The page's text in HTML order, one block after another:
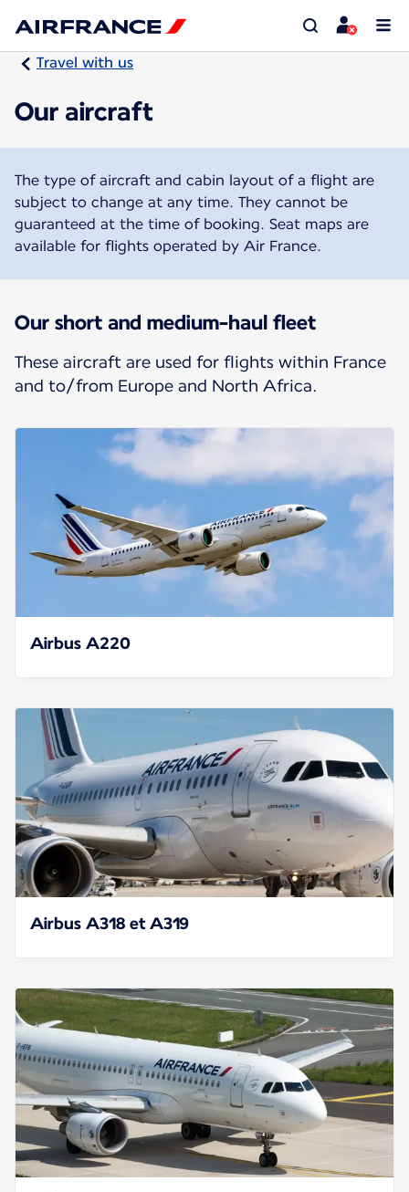
Travel with us
Our aircraft
The type of aircraft and cabin layout of a flight are
subject to change at any time. They cannot be
guaranteed at the time of booking. Seat maps are
available for flights operated by Air France.
Our short and medium-haul fleet
These aircraft are used for flights within France
and to/from Europe and North Africa.
Airbus A220
Airbus A318 et A319